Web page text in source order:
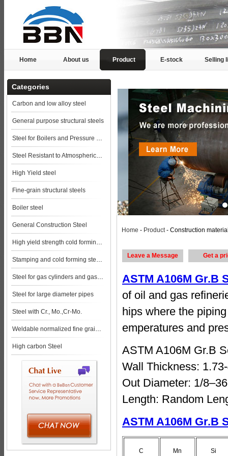
Home About us Product E-stock Selling
Categories
Carbon and low alloy steel
General purpose structural steels
Steel for Boilers and Pressure Vessels
Steel Resistant to Atmospherical Corrosion
High Yield steel
Fine-grain structural steels
Boiler steel
General Construction Steel
High yield strength cold forming steels
Stamping and cold forming steels
Steel for gas cylinders and gas vessels
Steel for large diameter pipes
Steel with Cr., Mo.,Cr-Mo.
Weldable normalized fine grained pressure vessel steels
High carbon Steel
Home - Product- Construction material size of ASTM A106M Gr.B Seamless Pipe price list steel pla steel
Leave a Message Get a
ASTM A106M Gr.B
of oil and gas
hips where the
emperatures and
ASTM A106M Gr.B
Wall Thickness:
Out Diameter: 1/
Length: Random
ASTM A106M Gr.B
C Mn Si